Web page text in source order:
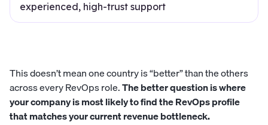
experienced, high-trust support
This doesn’t mean one country is “better” than the others
across every RevOps role.The better question is where
your company is most likely to find the RevOps profile
that matches your current revenue bottleneck.